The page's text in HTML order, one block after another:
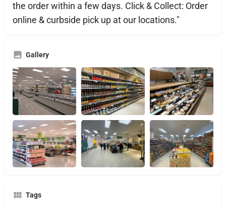
the order within a few days. Click & Collect: Order
online & curbside pick up at our locations."
Gallery
Tags